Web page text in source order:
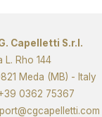
Capelletti S.r.l.
L. Rho 144
Meda (MB) - Italy
0362 75367